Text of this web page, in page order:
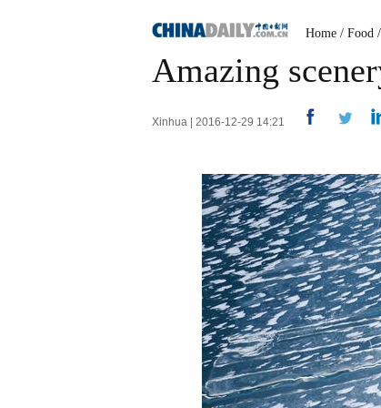
Home / Food /
Amazing
Xinhua | 2016-12-29 14:21